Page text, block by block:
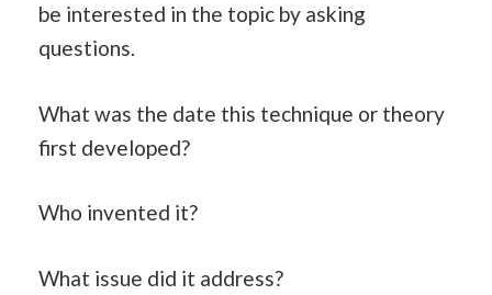
be interested in the topic by asking
questions.
What was the date this technique or theory
first developed?
Who invented it?
What issue did it address?